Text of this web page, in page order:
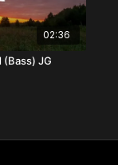
02:36
JG